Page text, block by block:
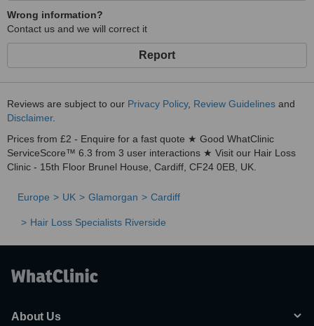
Wrong information?
Contact us and we will correct it
Report
Reviews are subject to our Privacy Policy, Review Guidelines and
Disclaimer.
Prices from £2 - Enquire for a fast quote ★ Good WhatClinic
ServiceScore™ 6.3 from 3 user interactions ★ Visit our Hair Loss
Clinic - 15th Floor Brunel House, Cardiff, CF24 0EB, UK.
Europe UK Glamorgan Cardiff
Hair Loss Specialists Riverside
About Us